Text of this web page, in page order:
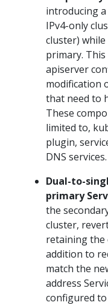
introducing a
IPv4-only
cluster)
primary.
apiserver
modification
that need to
These
limited to,
plugin,
DNS services.
Dual-to-
primary
the
cluster,
retaining the
addition to
match the
address
configured